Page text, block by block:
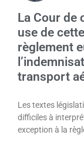
La Cour de
use de
règlement
transport
Les textes
difficiles à
exception à la